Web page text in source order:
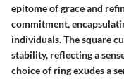
epitome of grace and
commitment,
individuals. The square
stability, reflecting a
choice of ring exudes a